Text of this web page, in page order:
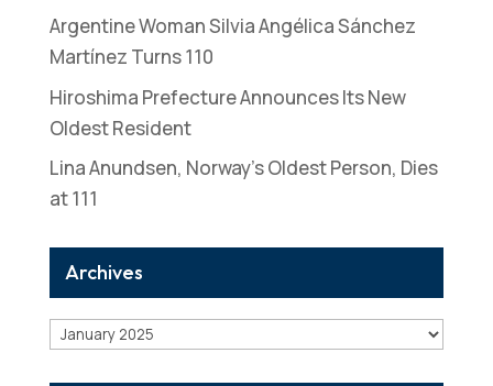
Argentine Woman Silvia Angélica Sánchez
Martínez Turns 110
Hiroshima Prefecture Announces Its New
Oldest Resident
Lina Anundsen, Norway’s Oldest Person, Dies
at 111
Archives
Archives